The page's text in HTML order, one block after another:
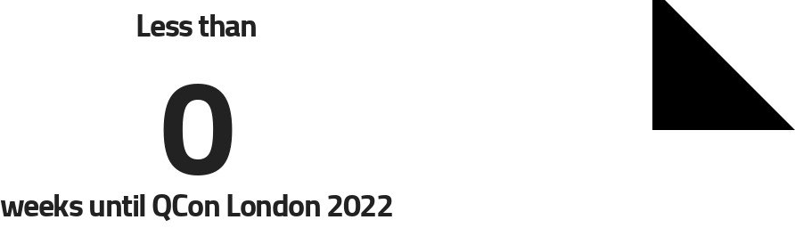
Less than
0
weeks until QCon London 2022